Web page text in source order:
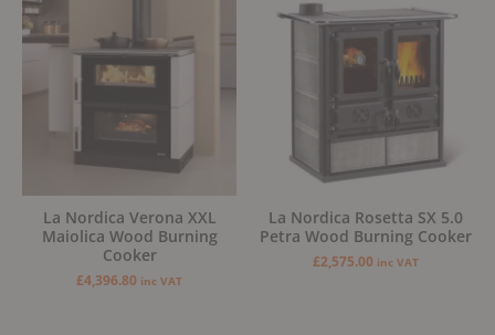
La Nordica Verona XXL
Maiolica Wood Burning
Cooker
£4,396.80 inc VAT
La Nordica Rosetta SX 5.0
Petra Wood Burning Cooker
£2,575.00 inc VAT